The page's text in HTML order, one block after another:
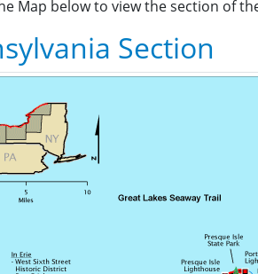
Map below to view the section of
Section